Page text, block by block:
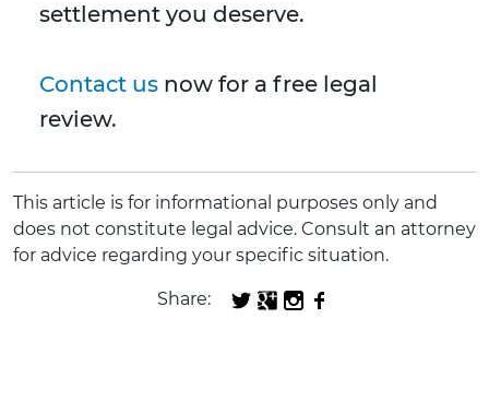
settlement you deserve.
Contact us now for a free legal
review.
This article is for informational purposes only and
does not constitute legal advice. Consult an attorney
for advice regarding your specific situation.
Share: